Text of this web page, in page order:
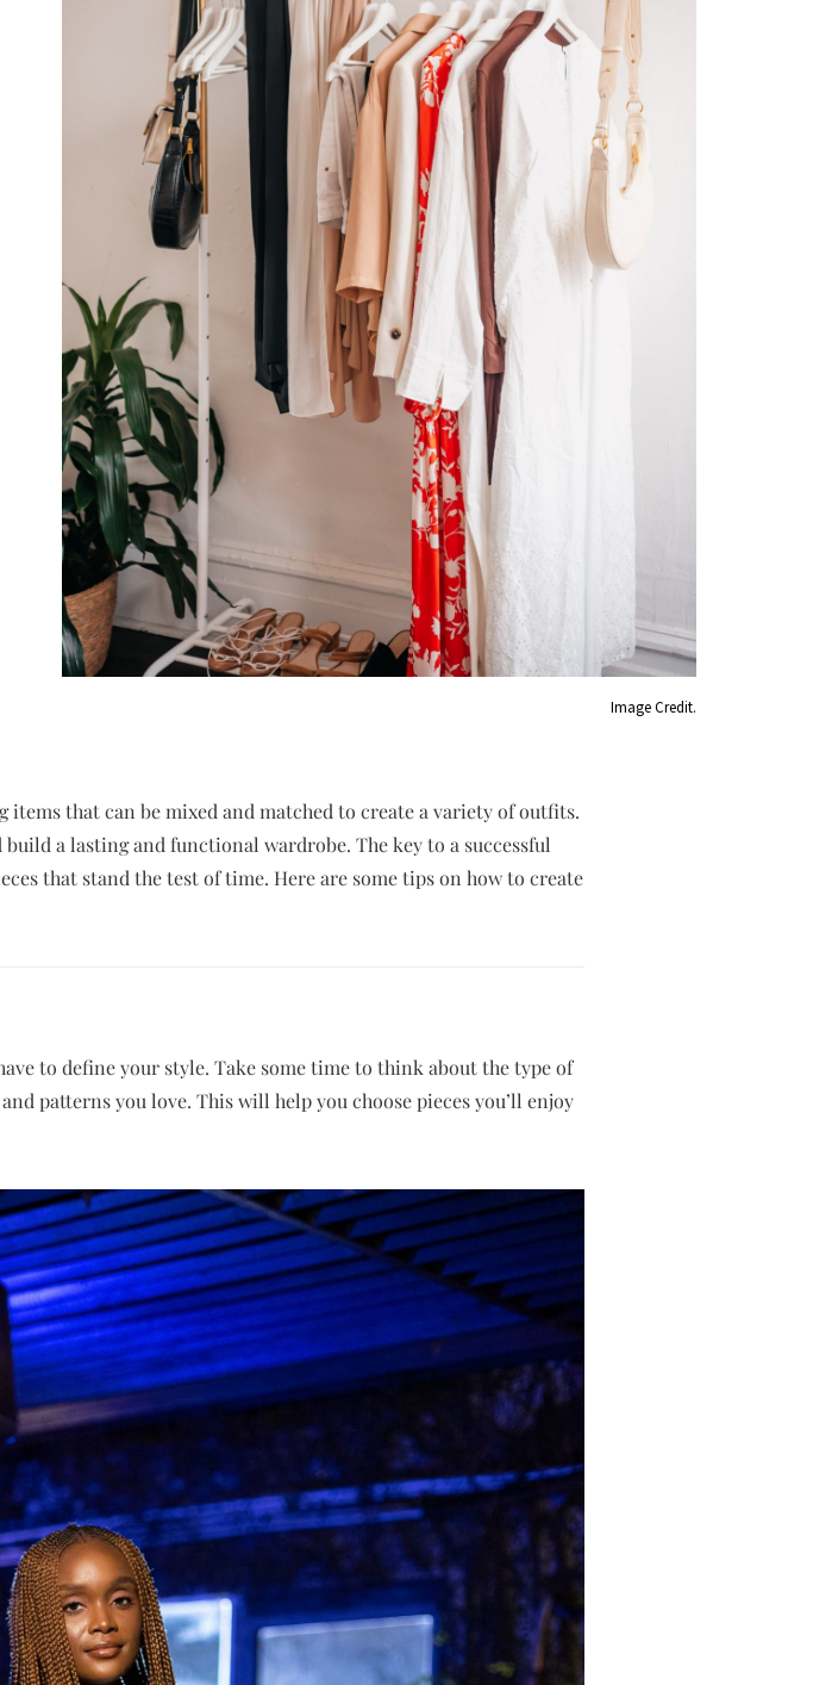
Image Credit.
that can be mixed and matched to create a variety of outfits.
a lasting and functional wardrobe. The key to a successful
that stand the test of time. Here are some tips on how to create
to define your style. Take some time to think about the type of
patterns you love. This will help you choose pieces you’ll enjoy